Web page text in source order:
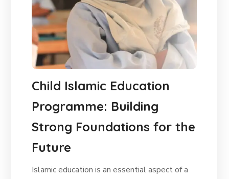
Child Islamic Education
Programme: Building
Strong Foundations for the
Future
Islamic education is an essential aspect of a